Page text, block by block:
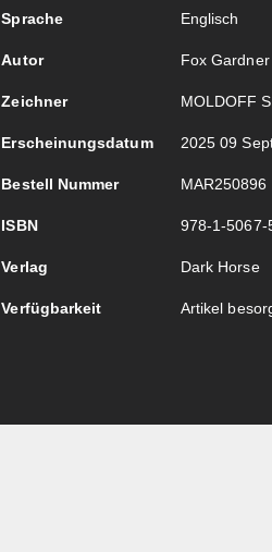
Sprache Englisch
Autor Fox Gardner
Zeichner MOLDOFF
Erscheinungsdatum 2025 09
Bestell Nummer MAR250896
ISBN 978-1-5067-
Verlag Dark Horse
Verfügbarkeit Artikel